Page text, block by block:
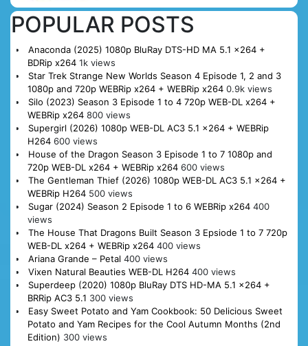
POPULAR POSTS
Anaconda (2025) 1080p BluRay DTS-HD MA 5.1 x264 +
BDRip x264 1k views
Star Trek Strange New Worlds Season 4 Episode 1, 2 and 3
1080p and 720p WEBRip x264 + WEBRip x264 0.9k views
Silo (2023) Season 3 Episode 1 to 4 720p WEB-DL x264 +
WEBRip x264 800 views
Supergirl (2026) 1080p WEB-DL AC3 5.1 x264 + WEBRip
H264 600 views
House of the Dragon Season 3 Episode 1 to 7 1080p and
720p WEB-DL x264 + WEBRip x264 600 views
The Gentleman Thief (2026) 1080p WEB-DL AC3 5.1 x264 +
WEBRip H264 500 views
Sugar (2024) Season 2 Episode 1 to 6 WEBRip x264 400
views
The House That Dragons Built Season 3 Epsiode 1 to 7 720p
WEB-DL x264 + WEBRip x264 400 views
Ariana Grande – Petal 400 views
Vixen Natural Beauties WEB-DL H264 400 views
Superdeep (2020) 1080p BluRay DTS HD-MA 5.1 x264 +
BRRip AC3 5.1 300 views
Easy Sweet Potato and Yam Cookbook: 50 Delicious Sweet
Potato and Yam Recipes for the Cool Autumn Months (2nd
Edition) 300 views